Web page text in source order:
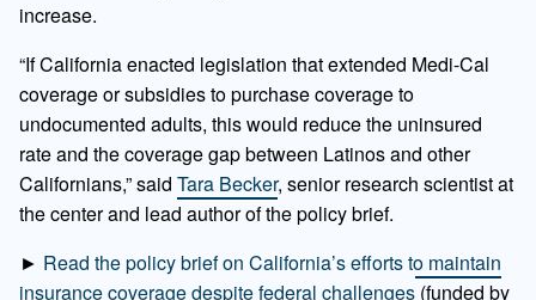
increase.
“If California enacted legislation that extended Medi-Cal
coverage or subsidies to purchase coverage to
undocumented adults, this would reduce the uninsured
rate and the coverage gap between Latinos and other
Californians,” said Tara Becker, senior research scientist at
the center and lead author of the policy brief.
► Read the policy brief on California’s efforts to maintain
insurance coverage despite federal challenges (funded by